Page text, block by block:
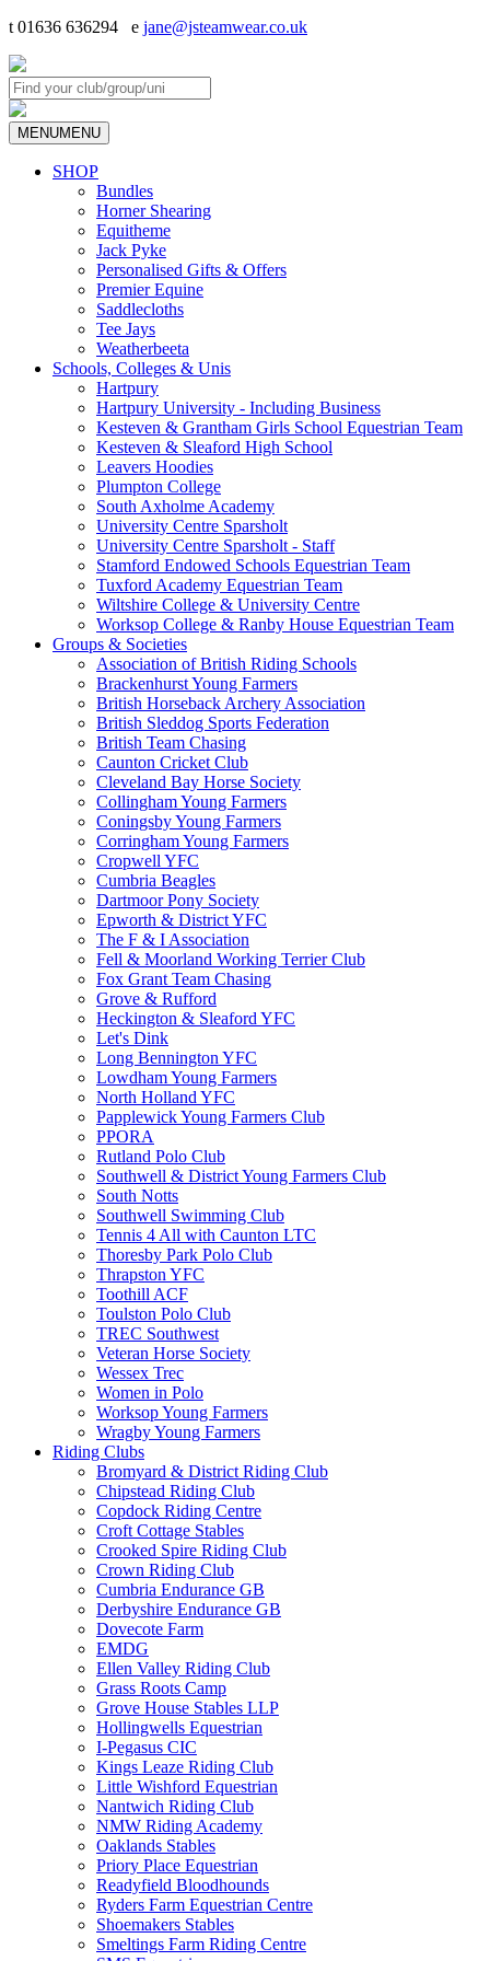
t 01636 636294 e jane@jsteamwear.co.uk
MENUMENU
SHOP
Bundles
Horner Shearing
Equitheme
Jack Pyke
Personalised Gifts & Offers
Premier Equine
Saddlecloths
Tee Jays
Weatherbeeta
Schools, Colleges & Unis
Hartpury
Hartpury University - Including Business
Kesteven & Grantham Girls School Equestrian Team
Kesteven & Sleaford High School
Leavers Hoodies
Plumpton College
South Axholme Academy
University Centre Sparsholt
University Centre Sparsholt - Staff
Stamford Endowed Schools Equestrian Team
Tuxford Academy Equestrian Team
Wiltshire College & University Centre
Worksop College & Ranby House Equestrian Team
Groups & Societies
Association of British Riding Schools
Brackenhurst Young Farmers
British Horseback Archery Association
British Sleddog Sports Federation
British Team Chasing
Caunton Cricket Club
Cleveland Bay Horse Society
Collingham Young Farmers
Coningsby Young Farmers
Corringham Young Farmers
Cropwell YFC
Cumbria Beagles
Dartmoor Pony Society
Epworth & District YFC
The F & I Association
Fell & Moorland Working Terrier Club
Fox Grant Team Chasing
Grove & Rufford
Heckington & Sleaford YFC
Let's Dink
Long Bennington YFC
Lowdham Young Farmers
North Holland YFC
Papplewick Young Farmers Club
PPORA
Rutland Polo Club
Southwell & District Young Farmers Club
South Notts
Southwell Swimming Club
Tennis 4 All with Caunton LTC
Thoresby Park Polo Club
Thrapston YFC
Toothill ACF
Toulston Polo Club
TREC Southwest
Veteran Horse Society
Wessex Trec
Women in Polo
Worksop Young Farmers
Wragby Young Farmers
Riding Clubs
Bromyard & District Riding Club
Chipstead Riding Club
Copdock Riding Centre
Croft Cottage Stables
Crooked Spire Riding Club
Crown Riding Club
Cumbria Endurance GB
Derbyshire Endurance GB
Dovecote Farm
EMDG
Ellen Valley Riding Club
Grass Roots Camp
Grove House Stables LLP
Hollingwells Equestrian
I-Pegasus CIC
Kings Leaze Riding Club
Little Wishford Equestrian
Nantwich Riding Club
NMW Riding Academy
Oaklands Stables
Priory Place Equestrian
Readyfield Bloodhounds
Ryders Farm Equestrian Centre
Shoemakers Stables
Smeltings Farm Riding Centre